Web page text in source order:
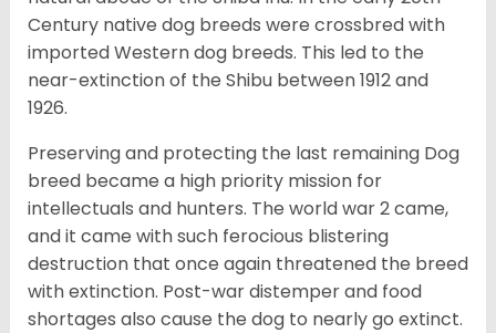
Century native dog breeds were crossbred with
imported Western dog breeds. This led to the
near-extinction of the Shibu between 1912 and
1926.
Preserving and protecting the last remaining Dog
breed became a high priority mission for
intellectuals and hunters. The world war 2 came,
and it came with such ferocious blistering
destruction that once again threatened the breed
with extinction. Post-war distemper and food
shortages also cause the dog to nearly go extinct.